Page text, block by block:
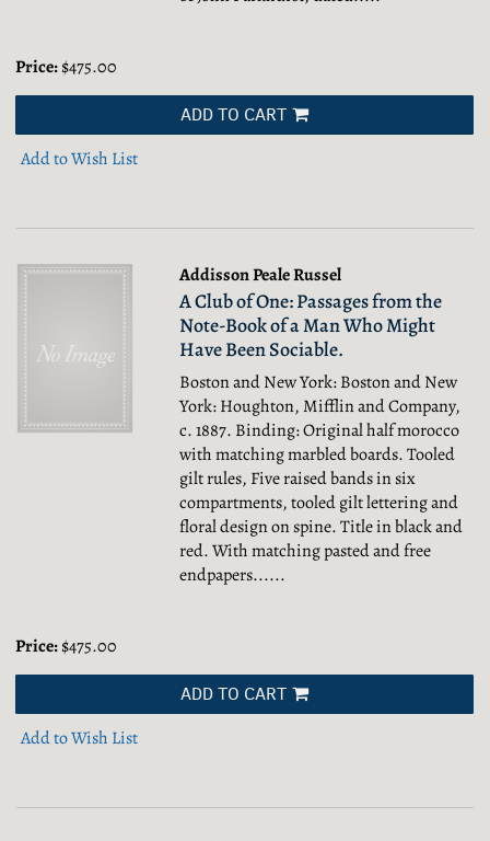
Price:$475.00
ADD TO CART
Add to Wish List
Addisson Peale Russel
A Club of One: Passages from the
Note-Book of a Man Who Might
Have Been Sociable.
Boston and New York: Boston and New
York: Houghton, Mifflin and Company,
c. 1887. Binding: Original half morocco
with matching marbled boards. Tooled
gilt rules, Five raised bands in six
compartments, tooled gilt lettering and
floral design on spine. Title in black and
red. With matching pasted and free
endpapers......
Price:$475.00
ADD TO CART
Add to Wish List